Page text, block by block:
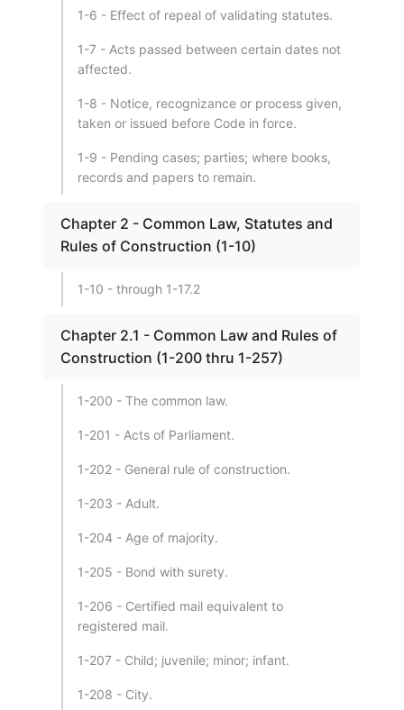
1-6 - Effect of repeal of validating statutes.
1-7 - Acts passed between certain dates not
affected.
1-8 - Notice, recognizance or process given,
taken or issued before Code in force.
1-9 - Pending cases; parties; where books,
records and papers to remain.
Chapter 2 - Common Law, Statutes and
Rules of Construction (1-10)
1-10 - through 1-17.2
Chapter 2.1 - Common Law and Rules of
Construction (1-200 thru 1-257)
1-200 - The common law.
1-201 - Acts of Parliament.
1-202 - General rule of construction.
1-203 - Adult.
1-204 - Age of majority.
1-205 - Bond with surety.
1-206 - Certified mail equivalent to
registered mail.
1-207 - Child; juvenile; minor; infant.
1-208 - City.